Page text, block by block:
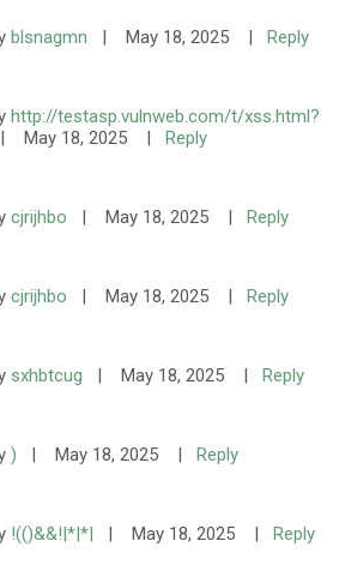
blsnagmn | May 18, 2025 |
Reply
http://testasp.vulnweb.com/t/xss.html?
| May 18, 2025 |
Reply
cjrijhbo | May 18, 2025 |
Reply
cjrijhbo | May 18, 2025 |
Reply
sxhbtcug | May 18, 2025 |
Reply
) | May 18, 2025 |
Reply
!(()&&!|*|*| | May 18, 2025 |
Reply